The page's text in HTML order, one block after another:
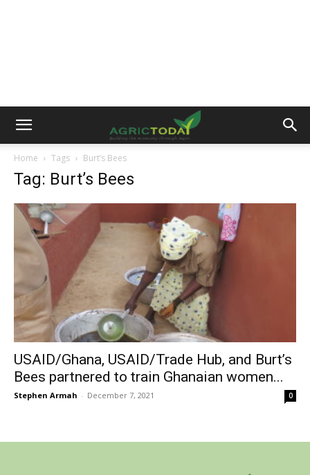
Home Tags Burt’s Bees
Tag: Burt’s Bees
USAID/Ghana, USAID/Trade Hub, and Burt’s
Bees partnered to train Ghanaian women...
Stephen Armah - December 7, 2021 0